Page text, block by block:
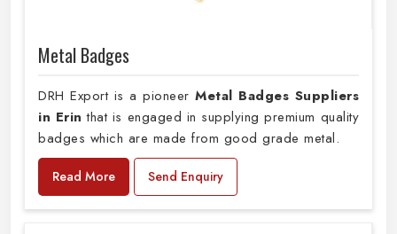
Metal Badges
DRH Export is a pioneer Metal Badges Suppliers
in Erinthat is engaged in supplying premium quality
badges which are made from good grade metal.
Read More Send Enquiry